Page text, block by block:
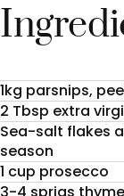
1kg parsnips,
2 Tbsp extra
Sea-salt flakes
season
1 cup prosecco
3-4 sprigs thyme